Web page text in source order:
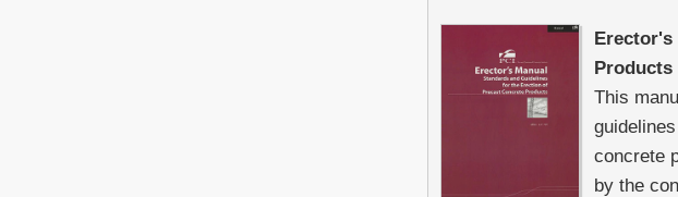
Erector's
Products
This
concrete
by the